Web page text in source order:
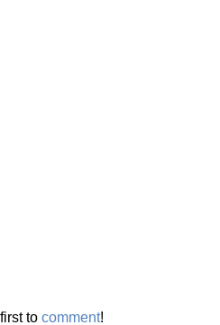
to comment!